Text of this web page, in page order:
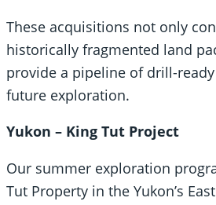
These acquisitions not only
historically fragmented land
provide a pipeline of drill-
future exploration.
Yukon – King Tut Project
Our summer exploration
Tut Property in the Yukon’s